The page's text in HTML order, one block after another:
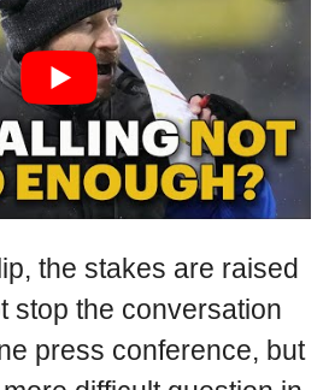
the stakes are raised
stop the conversation
press conference, but